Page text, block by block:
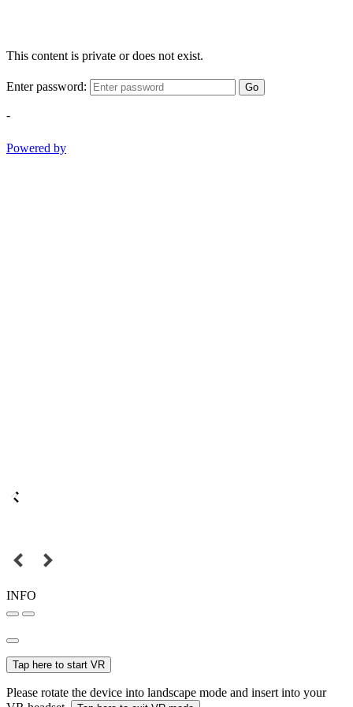
This content is private or does not exist.
Enter password: Go
-
Powered by
INFO
Tap here to start VR
Please rotate the device into landscape mode and insert into your